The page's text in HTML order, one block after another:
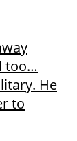
too…
He
to